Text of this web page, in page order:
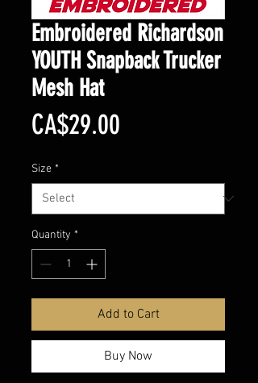
Embroidered Richardson
YOUTH Snapback Trucker
Mesh Hat
CA$29.00
Size *
Quantity *
Add to Cart
Buy Now